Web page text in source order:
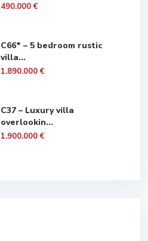
490.000 €
C66* – 5 bedroom rustic
villa...
1.890.000 €
C37 – Luxury villa
overlookin...
1.900.000 €